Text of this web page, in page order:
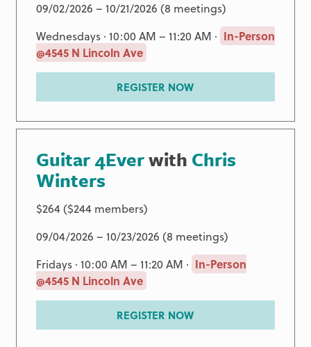
09/02/2026 – 10/21/2026 (8 meetings)
Wednesdays · 10:00 AM – 11:20 AM · In-Person
@4545 N Lincoln Ave
REGISTER NOW
Guitar 4Everwith Chris
Winters
$264 ($244 members)
09/04/2026 – 10/23/2026 (8 meetings)
Fridays · 10:00 AM – 11:20 AM · In-Person
@4545 N Lincoln Ave
REGISTER NOW